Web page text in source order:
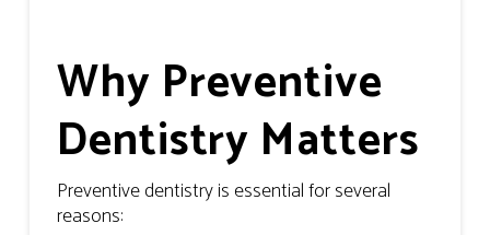
Why Preventive
Dentistry Matters
Preventive dentistry is essential for several
reasons: